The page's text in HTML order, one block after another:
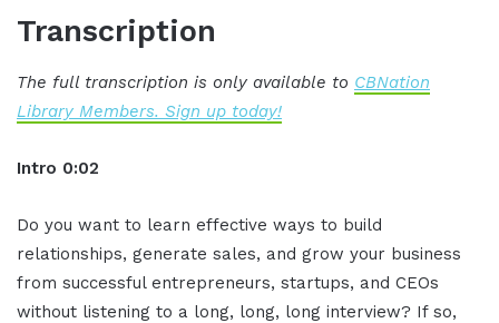
Transcription
The full transcription is only available to CBNation
Library Members. Sign up today!
Intro 0:02
Do you want to learn effective ways to build
relationships, generate sales, and grow your business
from successful entrepreneurs, startups, and CEOs
without listening to a long, long, long interview? If so,